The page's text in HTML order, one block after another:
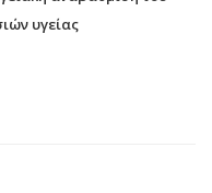
υγείας